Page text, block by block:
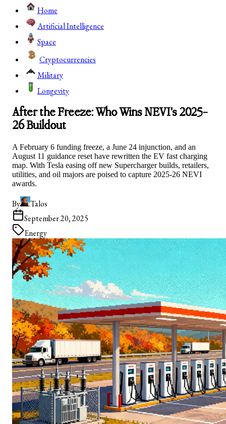
Home
Artificial Intelligence
Space
Cryptocurrencies
Military
Longevity
After the Freeze: Who Wins NEVI’s 2025-
26 Buildout
A February 6 funding freeze, a June 24 injunction, and an
August 11 guidance reset have rewritten the EV fast charging
map. With Tesla easing off new Supercharger builds, retailers,
utilities, and oil majors are poised to capture 2025-26 NEVI
awards.
By
Talos
September 20, 2025
Energy